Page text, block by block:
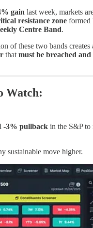
gain last week, markets
resistance zone formed
Centre Band.
of these two bands creates
that must be breached and
Watch:
-3% pullback in the S&P to
sustainable move higher.